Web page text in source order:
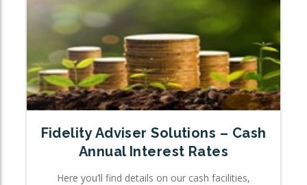
Fidelity Adviser Solutions – Cash
Annual Interest Rates
Here you’ll find details on our cash facilities,